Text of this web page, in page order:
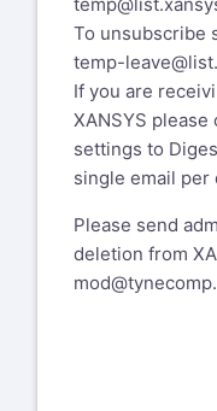
To unsubscribe
temp-
If you are
XANSYS
settings to
single email per
Please send
deletion from